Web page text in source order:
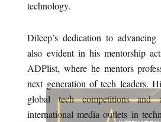
technology.
Dileep’s dedication to
also evident in his mentorship
ADPlist, where he mentors
next generation of tech leaders.
global tech competitions
international media outlets in